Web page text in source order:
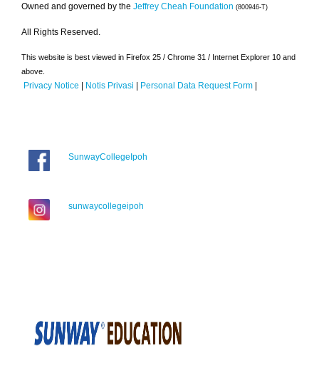
Owned and governed by the Jeffrey Cheah Foundation (800946-T)
All Rights Reserved.
This website is best viewed in Firefox 25 / Chrome 31 / Internet Explorer 10 and
above.
Privacy Notice | Notis Privasi | Personal Data Request Form |
SunwayCollegeIpoh
sunwaycollegeipoh